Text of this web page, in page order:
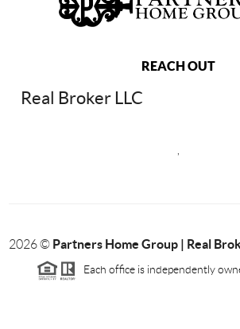
REACH OUT
Real Broker LLC
2026© Partners Home Group | Real
Each office is independently